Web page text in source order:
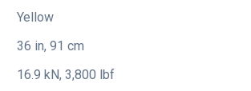
Yellow
36 in, 91 cm
16.9 kN, 3,800 lbf